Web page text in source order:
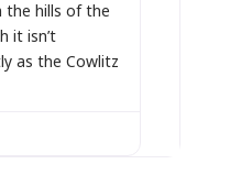
the hills of the
it isn’t
as the Cowlitz